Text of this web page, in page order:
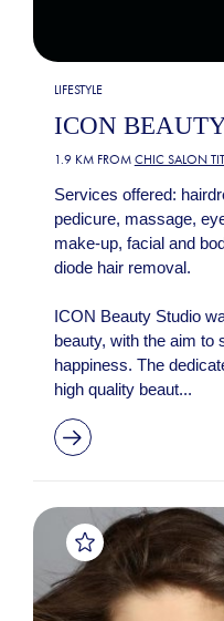
LIFESTYLE
ICON
1.9 KM FROM CHIC SALON
Services offered:
pedicure, massage,
make-up, facial and
diode hair removal.
ICON Beauty Studio
beauty, with the aim to
happiness. The
high quality beaut...